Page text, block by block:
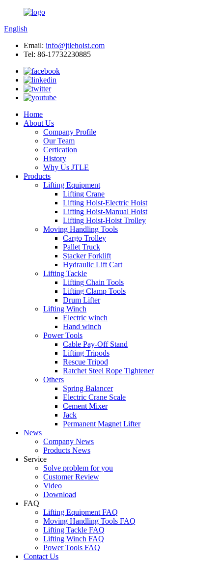
English
Email: info@jtlehoist.com
Tel: 86-17732230885
Home
About Us
Company Profile
Our Team
Certication
History
Why Us JTLE
Products
Lifting Equipment
Lifting Crane
Lifting Hoist-Electric Hoist
Lifting Hoist-Manual Hoist
Lifting Hoist-Hoist Trolley
Moving Handling Tools
Cargo Trolley
Pallet Truck
Stacker Forklift
Hydraulic Lift Cart
Lifting Tackle
Lifting Chain Tools
Lifting Clamp Tools
Drum Lifter
Lifting Winch
Electric winch
Hand winch
Power Tools
Cable Pay-Off Stand
Lifting Tripods
Rescue Tripod
Ratchet Steel Rope Tightener
Others
Spring Balancer
Electric Crane Scale
Cement Mixer
Jack
Permanent Magnet Lifter
News
Company News
Products News
Service
Solve problem for you
Customer Review
Video
Download
FAQ
Lifting Equipment FAQ
Moving Handling Tools FAQ
Lifting Tackle FAQ
Lifting Winch FAQ
Power Tools FAQ
Contact Us